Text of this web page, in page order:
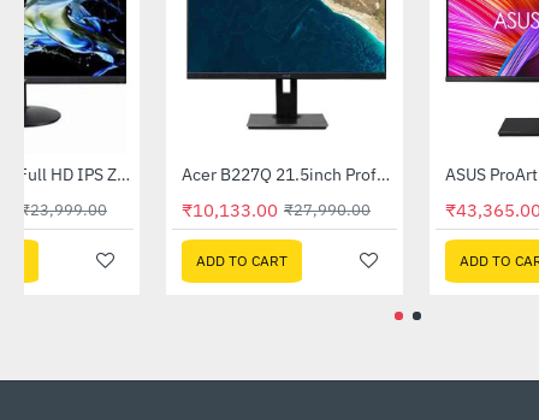
-17%Acer 27 Inch Full HD IPS Zero Frame Professional LCD Monitor (CB272)
₹19,999.00 ₹23,999.00
ADD TO CART
-64%Acer B227Q 21.5inch Professional Monitor
₹10,133.00 ₹27,990.00
ADD TO CART